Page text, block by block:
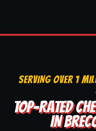
SERVING OVER 1
TOP-RATED
IN